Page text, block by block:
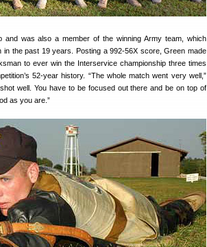
and was also a member of the winning Army team, which
the past 19 years. Posting a 992-56X score, Green made
to ever win the Interservice championship three times
52-year history. “The whole match went very well,”
well. You have to be focused out there and be on top of
as you are.”